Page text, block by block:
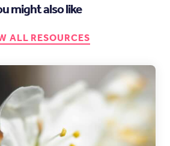
might also like
ALL RESOURCES